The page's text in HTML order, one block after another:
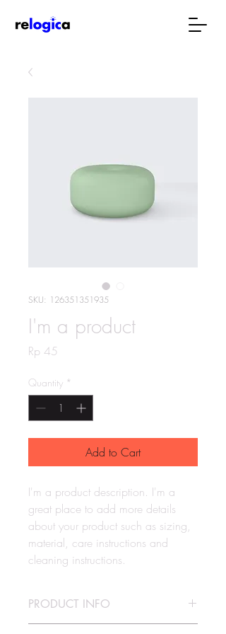
SKU: 126351351935
I'm a product
Rp 45
Quantity *
Add to Cart
I'm a product description. I'm a
great place to add more details
about your product such as sizing,
material, care instructions and
cleaning instructions.
PRODUCT INFO